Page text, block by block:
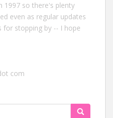
1997 so there's plenty
even as regular updates
for stopping by -- I hope
com